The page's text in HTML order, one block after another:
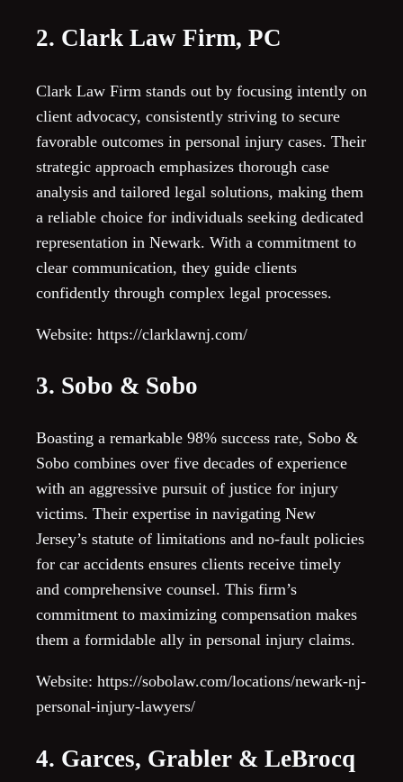
2. Clark Law Firm, PC
Clark Law Firm stands out by focusing intently on
client advocacy, consistently striving to secure
favorable outcomes in personal injury cases. Their
strategic approach emphasizes thorough case
analysis and tailored legal solutions, making them
a reliable choice for individuals seeking dedicated
representation in Newark. With a commitment to
clear communication, they guide clients
confidently through complex legal processes.
Website: https://clarklawnj.com/
3. Sobo & Sobo
Boasting a remarkable 98% success rate, Sobo &
Sobo combines over five decades of experience
with an aggressive pursuit of justice for injury
victims. Their expertise in navigating New
Jersey’s statute of limitations and no-fault policies
for car accidents ensures clients receive timely
and comprehensive counsel. This firm’s
commitment to maximizing compensation makes
them a formidable ally in personal injury claims.
Website: https://sobolaw.com/locations/newark-nj-
personal-injury-lawyers/
4. Garces, Grabler & LeBrocq